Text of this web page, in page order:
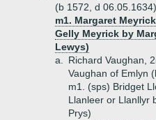
(b 1572, d 06.05.1634)
m1. Margaret
Gelly Meyrick by
Lewys)
a.
Richard Vaughan,
Vaughan of Emlyn
m1. (sps) Bridget
Llanleer or Llanllyr
Prys)